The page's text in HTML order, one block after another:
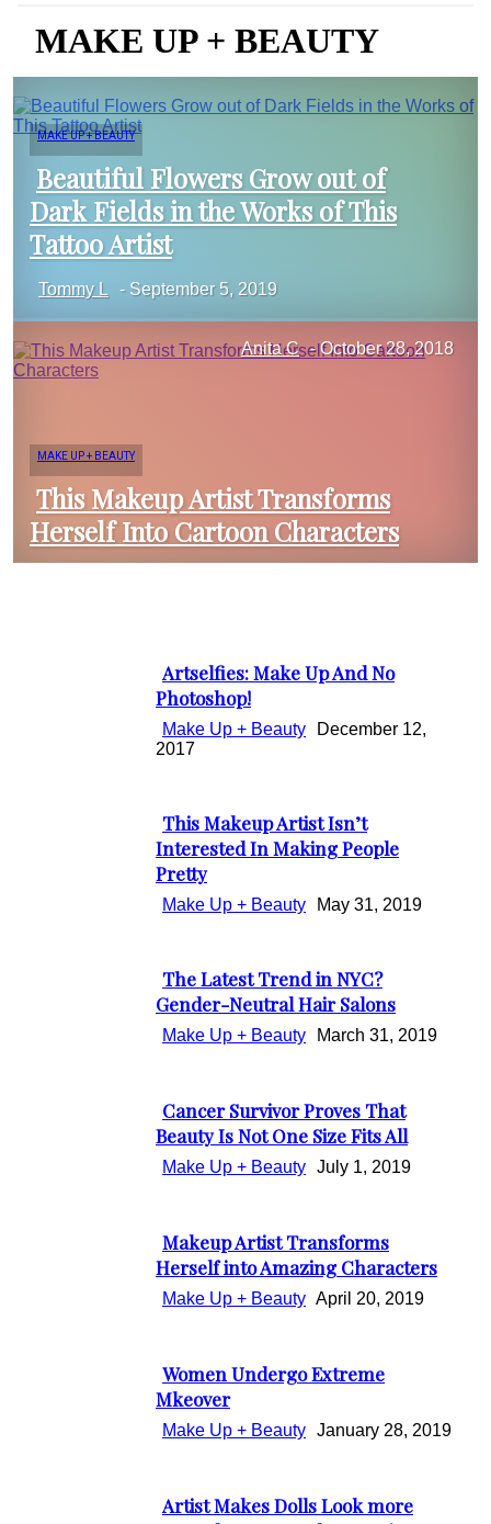
MAKE UP + BEAUTY
MAKE UP + BEAUTY
Section
Heading
Beautiful Flowers Grow out of
Dark Fields in the Works of This
Tattoo Artist
Tommy L - September 5, 2019
MAKE UP + BEAUTY
Section
This Makeup Artist Transforms
Herself Into Cartoon Characters
Anita C - October 28, 2018
Section
Heading
Artselfies: Make Up And No
Photoshop!
Make Up + Beauty
December 12,
2017
Section
Heading
This Makeup Artist Isn’t
Interested In Making People
Pretty
Make Up + Beauty May 31, 2019
Section
Heading
The Latest Trend in NYC?
Gender-Neutral Hair Salons
Make Up + Beauty March 31, 2019
Section
Heading
Cancer Survivor Proves That
Beauty Is Not One Size Fits All
Make Up + Beauty July 1, 2019
Section
Heading
Makeup Artist Transforms
Herself into Amazing Characters
Make Up + Beauty April 20, 2019
Section
Heading
Women Undergo Extreme
Mkeover
Make Up + Beauty January 28, 2019
Artist Makes Dolls Look more